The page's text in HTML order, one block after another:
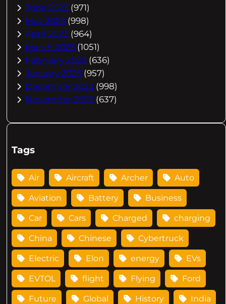
June 2023 (971)
May 2023 (998)
April 2023 (964)
March 2023 (1051)
February 2023 (636)
January 2023 (957)
December 2022 (998)
November 2022 (637)
Tags
Air Aircraft Archer Auto
Aviation Battery Business
Car Cars Charged charging
China Chinese Cybertruck
Electric Elon energy EVs
EVTOL flight Flying Ford
Future Global History India